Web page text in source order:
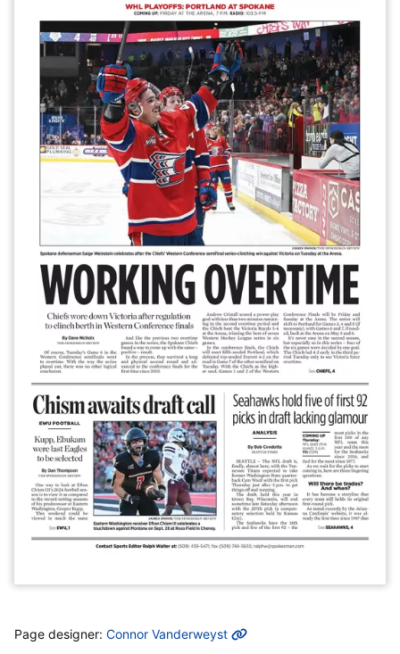
MORE INFO
Page designer: Connor Vanderweyst